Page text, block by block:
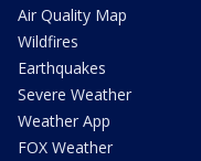
Air Quality Map
Wildfires
Earthquakes
Severe Weather
Weather App
FOX Weather